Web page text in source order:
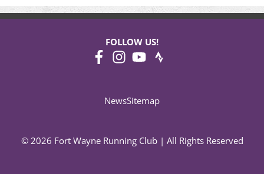
© 2026 Fort Wayne Running Club | All Rights Reserved
FOLLOW US!
NewsSitemap